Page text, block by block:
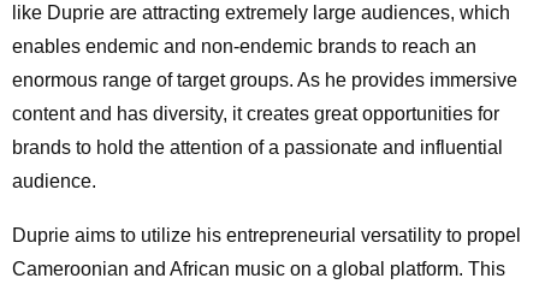
like Duprie are attracting extremely large audiences, which
enables endemic and non-endemic brands to reach an
enormous range of target groups. As he provides immersive
content and has diversity, it creates great opportunities for
brands to hold the attention of a passionate and influential
audience.
Duprie aims to utilize his entrepreneurial versatility to propel
Cameroonian and African music on a global platform. This